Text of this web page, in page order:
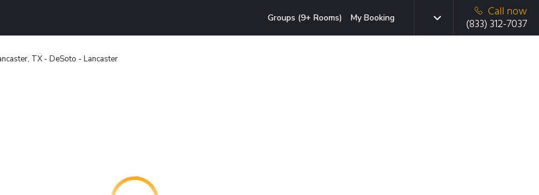
Groups (9+ Rooms) My Booking
Call now
(833) 312-7037
TX - DeSoto - Lancaster